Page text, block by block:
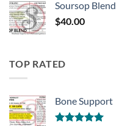
Soursop Blend
$40.00
TOP RATED
Bone Support